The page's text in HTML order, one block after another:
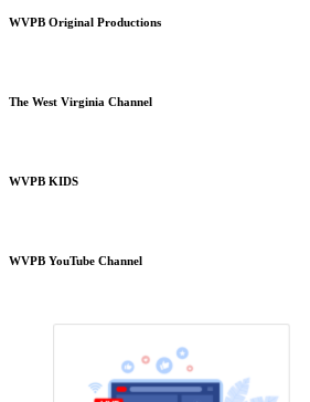
WVPB Original Productions
The West Virginia Channel
WVPB KIDS
WVPB YouTube Channel